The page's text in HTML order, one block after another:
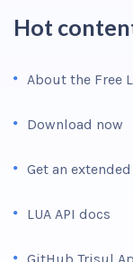
Hot
About the Free
Download now
Get an
LUA API docs